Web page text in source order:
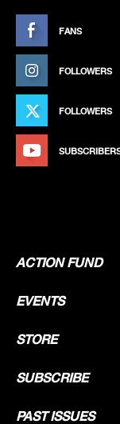
FANS
FOLLOWERS
FOLLOWERS
ACTION FUND
EVENTS
STORE
SUBSCRIBE
PAST ISSUES